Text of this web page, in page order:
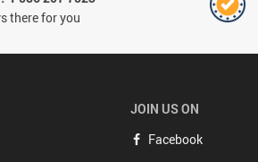
there for you
JOIN US ON
Facebook